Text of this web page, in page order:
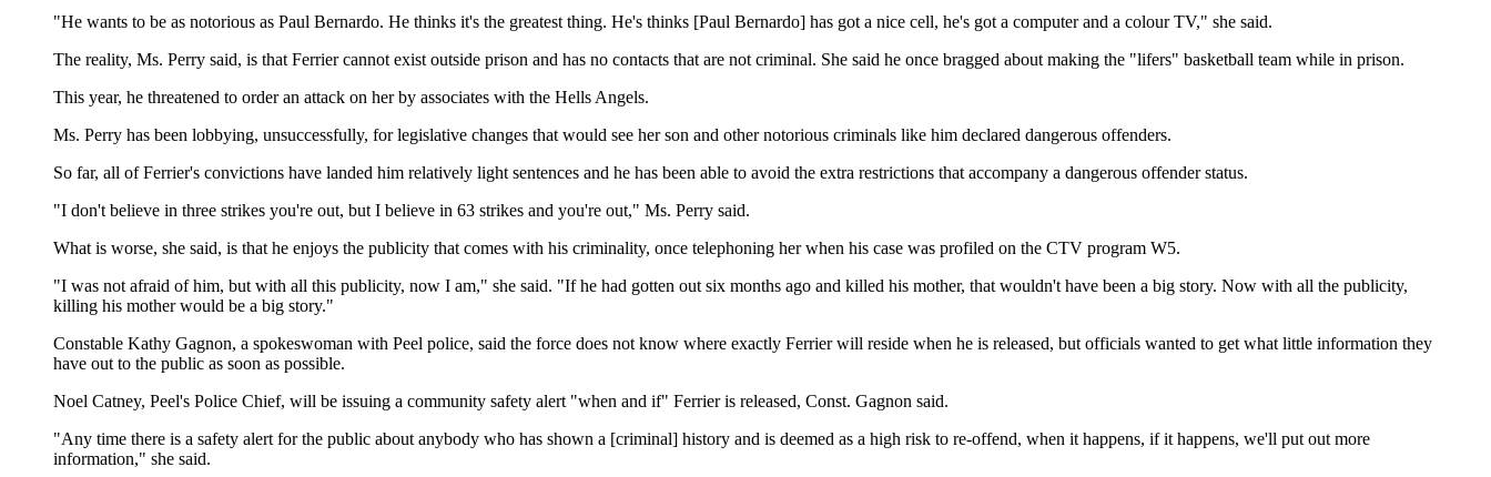
"He wants to be as notorious as Paul Bernardo. He thinks it's the greatest thing. He's thinks [Paul Bernardo] has got a nice cell, he's got a computer and a colour TV," she said.
The reality, Ms. Perry said, is that Ferrier cannot exist outside prison and has no contacts that are not criminal. She said he once bragged about making the "lifers" basketball team while in prison.
This year, he threatened to order an attack on her by associates with the Hells Angels.
Ms. Perry has been lobbying, unsuccessfully, for legislative changes that would see her son and other notorious criminals like him declared dangerous offenders.
So far, all of Ferrier's convictions have landed him relatively light sentences and he has been able to avoid the extra restrictions that accompany a dangerous offender status.
"I don't believe in three strikes you're out, but I believe in 63 strikes and you're out," Ms. Perry said.
What is worse, she said, is that he enjoys the publicity that comes with his criminality, once telephoning her when his case was profiled on the CTV program W5.
"I was not afraid of him, but with all this publicity, now I am," she said. "If he had gotten out six months ago and killed his mother, that wouldn't have been a big story. Now with all the publicity,
killing his mother would be a big story."
Constable Kathy Gagnon, a spokeswoman with Peel police, said the force does not know where exactly Ferrier will reside when he is released, but officials wanted to get what little information they
have out to the public as soon as possible.
Noel Catney, Peel's Police Chief, will be issuing a community safety alert "when and if" Ferrier is released, Const. Gagnon said.
"Any time there is a safety alert for the public about anybody who has shown a [criminal] history and is deemed as a high risk to re-offend, when it happens, if it happens, we'll put out more
information," she said.